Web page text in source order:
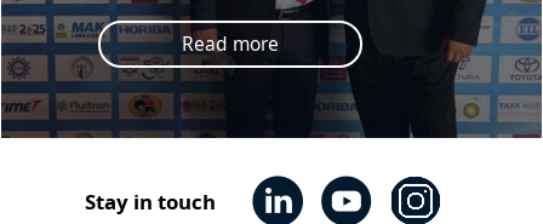
Read more
Stay in touch